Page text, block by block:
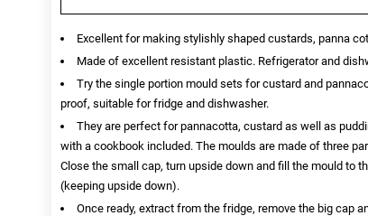
Excellent for making stylishly shaped custards, panna
Made of excellent resistant plastic. Refrigerator and
Try the single portion mould sets for custard and
proof, suitable for fridge and dishwasher.
They are perfect for pannacotta, custard as well as
with a cookbook included. The moulds are made of three
Close the small cap, turn upside down and fill the mould to
(keeping upside down).
Once ready, extract from the fridge, remove the big cap